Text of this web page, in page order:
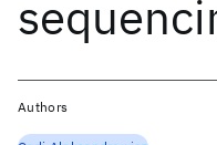
Authors